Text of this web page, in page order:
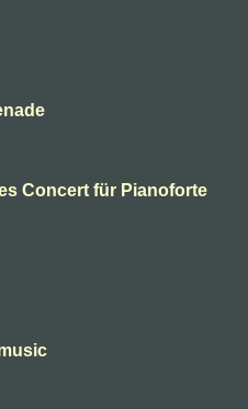
Concert für Pianoforte